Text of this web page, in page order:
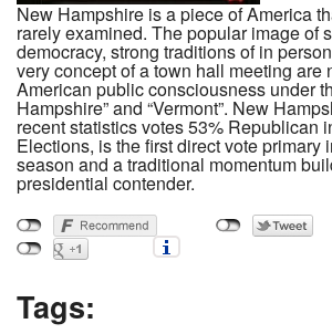
New Hampshire is a piece of America
rarely examined. The popular image of
democracy, strong traditions of in
very concept of a town hall meeting are
American public consciousness under
Hampshire” and “Vermont”. New
recent statistics votes 53% Republican
Elections, is the first direct vote primary
season and a traditional momentum
presidential contender.
Tags: